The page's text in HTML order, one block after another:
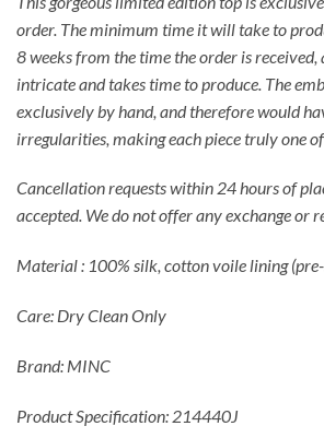
order. The minimum time it will take to
8 weeks from the time the order is received,
intricate and takes time to produce. The
exclusively by hand, and therefore would
irregularities, making each piece truly one
Cancellation requests within 24 hours of
accepted. We do not offer any exchange or
Material : 100% silk, cotton voile lining
Care: Dry Clean Only
Brand: MINC
Product Specification: 214440J